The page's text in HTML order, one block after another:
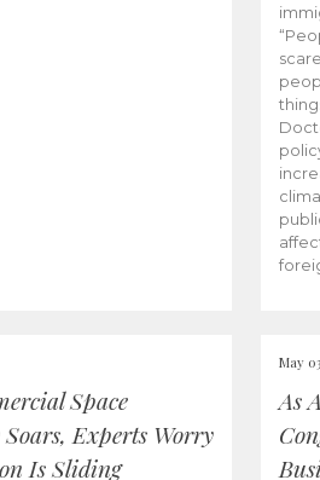
Space
Experts Worry
Is Sliding
May
As